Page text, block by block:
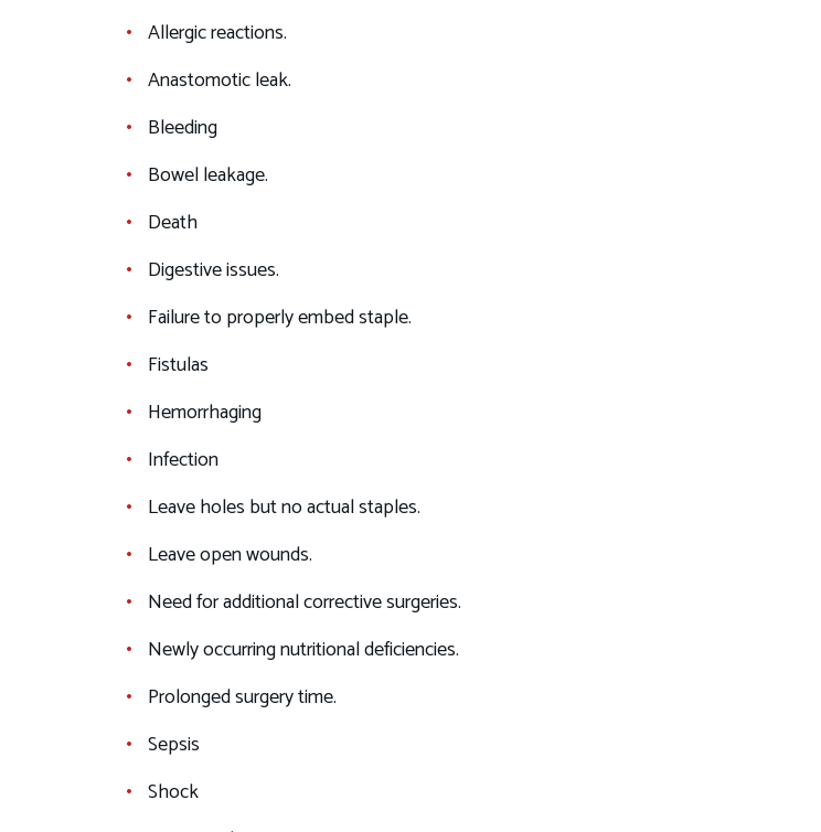
Allergic reactions.
Anastomotic leak.
Bleeding
Bowel leakage.
Death
Digestive issues.
Failure to properly embed staple.
Fistulas
Hemorrhaging
Infection
Leave holes but no actual staples.
Leave open wounds.
Need for additional corrective surgeries.
Newly occurring nutritional deficiencies.
Prolonged surgery time.
Sepsis
Shock